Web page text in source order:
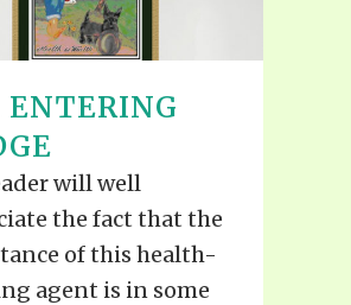
ENTERING
will well
the fact that the
of this health-
agent is in some